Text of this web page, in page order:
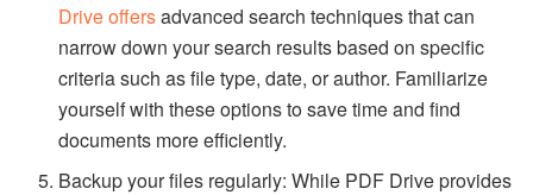
Drive offersadvanced search techniques that can
narrow down your search results based on specific
criteria such as file type, date, or author. Familiarize
yourself with these options to save time and find
documents more efficiently.
Backup your files regularly: While PDF Drive provides